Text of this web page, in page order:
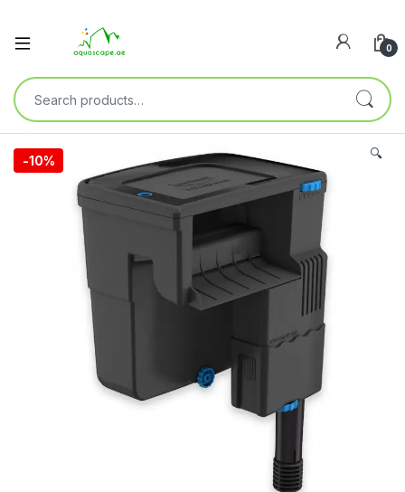
0
-10% 🔍